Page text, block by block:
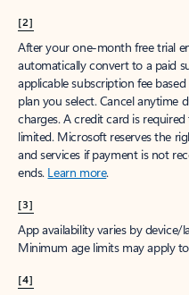
[2]
After your one-month free trial
automatically convert to a paid
applicable subscription fee
plan you select. Cancel anytime
charges. A credit card is
limited. Microsoft reserves the
and services if payment is not
ends. Learn more.
[3]
App availability varies by device/
Minimum age limits may apply
[4]